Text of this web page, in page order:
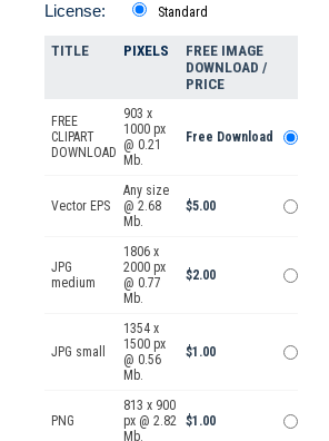
License: Standard
TITLE PIXELS
FREE IMAGE
DOWNLOAD /
PRICE
FREE
CLIPART
DOWNLOAD
903 x
1000 px
@ 0.21
Mb.
Free Download
Vector EPS
Any size
@ 2.68
Mb.
$5.00
JPG
medium
1806 x
2000 px
@ 0.77
Mb.
$2.00
JPG small
1354 x
1500 px
@ 0.56
Mb.
$1.00
PNG
813 x 900
px @ 2.82
Mb.
$1.00